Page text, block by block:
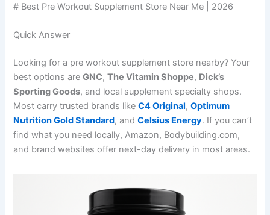
# Best Pre Workout Supplement Store Near Me | 2026
Quick Answer
Looking for a pre workout supplement store nearby? Your
best options areGNC,The Vitamin Shoppe, Dick’s
Sporting Goods, and local supplement specialty shops.
Most carry trusted brands likeC4 Original,Optimum
Nutrition Gold Standard, andCelsius Energy. If you can’t
find what you need locally, Amazon, Bodybuilding.com,
and brand websites offer next-day delivery in most areas.